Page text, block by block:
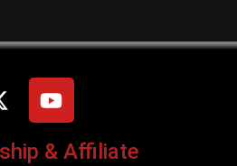
& Affiliate